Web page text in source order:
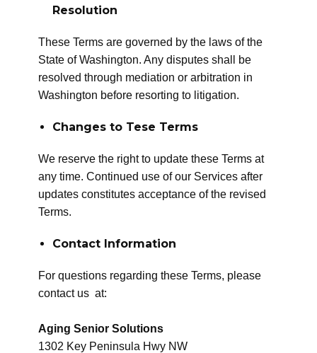
Resolution
These Terms are governed by the laws of the
State of Washington. Any disputes shall be
resolved through mediation or arbitration in
Washington before resorting to litigation.
Changes to Tese Terms
We reserve the right to update these Terms at
any time. Continued use of our Services after
updates constitutes acceptance of the revised
Terms.
Contact Information
For questions regarding these Terms, please
contact us at:
Aging Senior Solutions
1302 Key Peninsula Hwy NW